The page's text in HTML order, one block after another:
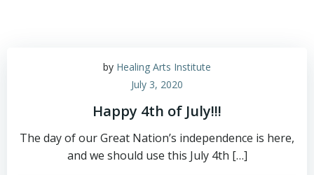
by Healing Arts Institute
July 3, 2020
Happy 4th of July!!!
The day of our Great Nation’s independence is here,
and we should use this July 4th […]